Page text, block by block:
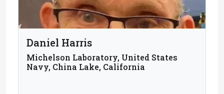
Daniel Harris
Michelson Laboratory, United States
Navy, China Lake, California